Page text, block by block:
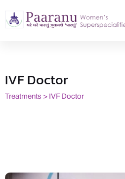
IVF Doctor
Treatments > IVF Doctor